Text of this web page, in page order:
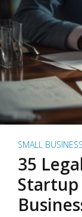
SMALL BUSINESS
35